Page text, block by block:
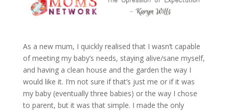
As a new mum, I quickly realised that I wasn’t capable
of meeting my baby’s needs, staying alive/sane myself,
and having a clean house and the garden the way I
would like it. I’m not sure if that’s just me or if it was
my baby (eventually three babies) or the way I chose
to parent, but it was that simple. I made the only